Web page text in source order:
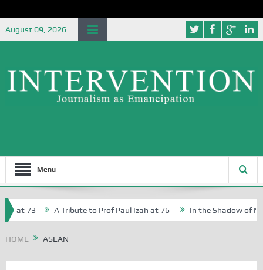
August 09, 2026
Menu
at 73 A Tribute to Prof Paul Izah at 76 In the Shadow of
HOME ASEAN